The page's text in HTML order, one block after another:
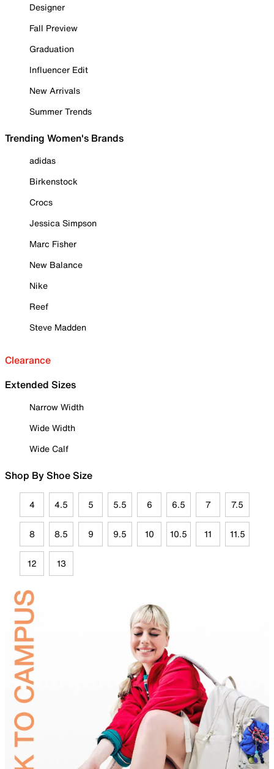
Designer
Fall Preview
Graduation
Influencer Edit
New Arrivals
Summer Trends
Trending Women's Brands
adidas
Birkenstock
Crocs
Jessica Simpson
Marc Fisher
New Balance
Nike
Reef
Steve Madden
Clearance
Extended Sizes
Narrow Width
Wide Width
Wide Calf
Shop By Shoe Size
4 4.5 5 5.5 6 6.5 7 7.5
8 8.5 9 9.5 10 10.5 11 11.5
12 13